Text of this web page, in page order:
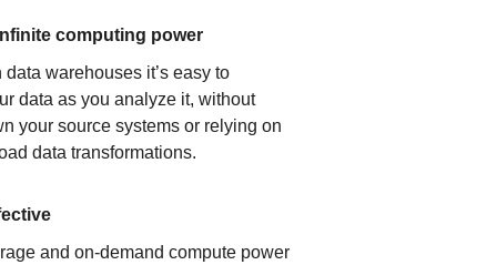
computing power
data warehouses it’s easy to
data as you analyze it, without
your source systems or relying on
data transformations.
and on-demand compute power